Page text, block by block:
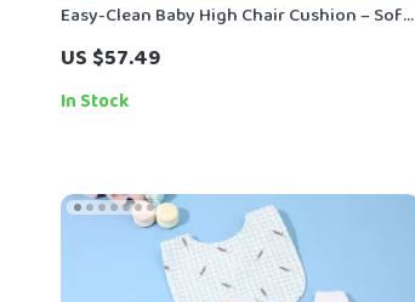
Easy-Clean Baby High Chair Cushion – Soft,
Durable & Multi-Use Seat Cover
US $57.49
In Stock